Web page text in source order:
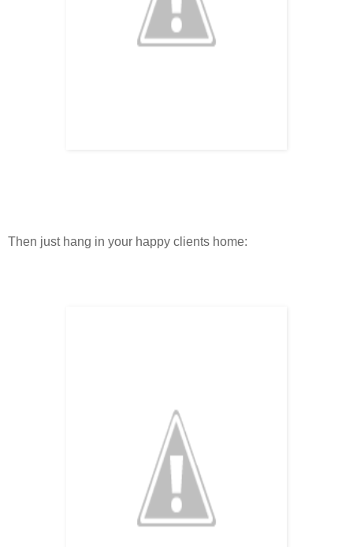
Then just hang in your happy clients home: